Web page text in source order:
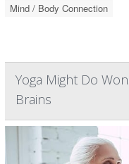
Mind / Body Connection
Yoga Might Do
Brains